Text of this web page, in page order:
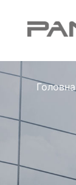
Головна